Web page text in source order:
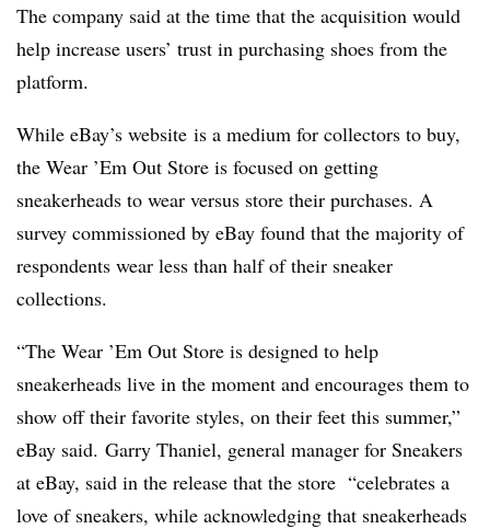
The company said at the time that the acquisition would
help increase users’ trust in purchasing shoes from the
platform.
While eBay’s website is a medium for collectors to buy,
the Wear ’Em Out Store is focused on getting
sneakerheads to wear versus store their purchases. A
survey commissioned by eBay found that the majority of
respondents wear less than half of their sneaker
collections.
“The Wear ’Em Out Store is designed to help
sneakerheads live in the moment and encourages them to
show off their favorite styles, on their feet this summer,”
eBay said. Garry Thaniel, general manager for Sneakers
at eBay, said in the release that the store “celebrates a
love of sneakers, while acknowledging that sneakerheads